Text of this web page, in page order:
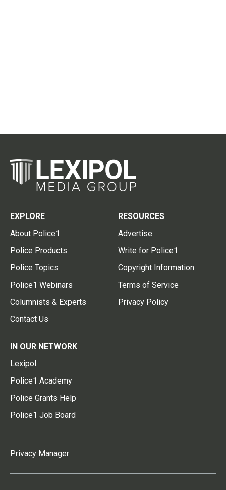
EXPLORE
About Police1
Police Products
Police Topics
Police1 Webinars
Columnists & Experts
Contact Us
RESOURCES
Advertise
Write for Police1
Copyright Information
Terms of Service
Privacy Policy
IN OUR NETWORK
Lexipol
Police1 Academy
Police Grants Help
Police1 Job Board
Privacy Manager